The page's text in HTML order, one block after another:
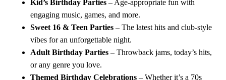
Kid’s Birthday Parties – Age-appropriate fun with
engaging music, games, and more.
Sweet 16 & Teen Parties – The latest hits and club-style
vibes for an unforgettable night.
Adult Birthday Parties – Throwback jams, today’s hits,
or any genre you love.
Themed Birthday Celebrations – Whether it’s a 70s